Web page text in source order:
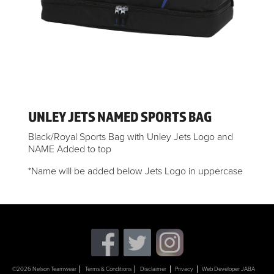
UNLEY JETS NAMED SPORTS BAG
Black/Royal Sports Bag with Unley Jets Logo and
NAME Added to top
*Name will be added below Jets Logo in uppercase
©2026 Nelson Teamwear Terms & Conditions Disclaimer Privacy Web Developer JABA